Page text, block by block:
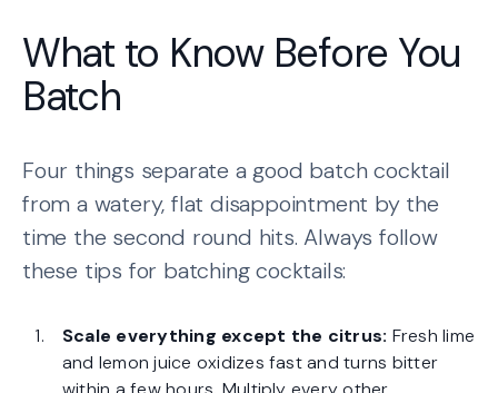
What to Know Before You
Batch
Four things separate a good batch cocktail
from a watery, flat disappointment by the
time the second round hits. Always follow
these tips for batching cocktails:
Scale everything except the citrus: Fresh lime
and lemon juice oxidizes fast and turns bitter